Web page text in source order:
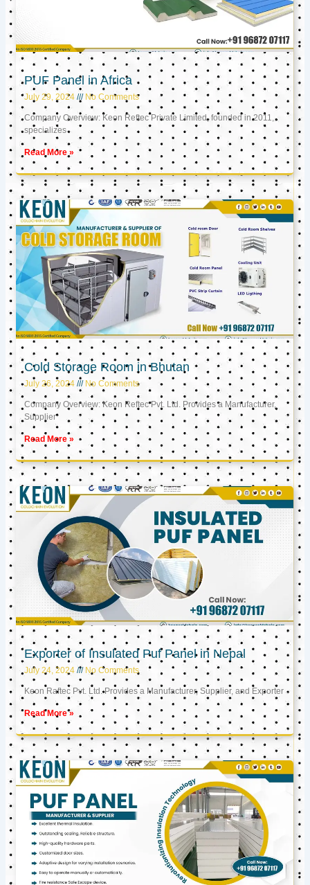
PUF Panel in Africa
July 29, 2024 No Comments
Company Overview: Keon Reftec Private Limited, founded in 2011,
specializes
Read More »
Cold Storage Room in Bhutan
July 26, 2024 No Comments
Company Overview: Keon Reftec Pvt. Ltd. Provides a Manufacturer,
Supplier
Read More »
Exporter of Insulated Puf Panel in Nepal
July 24, 2024 No Comments
Keon Raftec Pvt. Ltd. Provides a Manufacturer, Supplier, and Exporter
Read More »